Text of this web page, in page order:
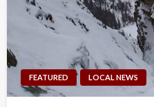
FEATURED LOCAL NEWS